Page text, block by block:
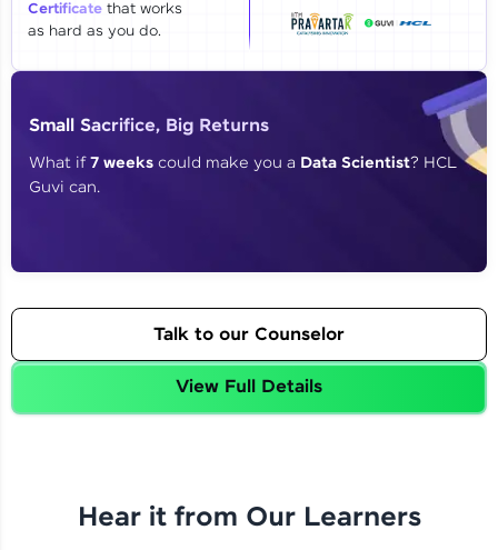
Year of Graduation
By registering, I agree to be contacted via phone, SMS, or
Certificate that works
as hard as you do.
Small Sacrifice, Big Returns
What if7 weeks could make you a Data Scientist? HCL
Guvi can.
Talk to our Counselor
View Full Details
Hear it from Our Learners